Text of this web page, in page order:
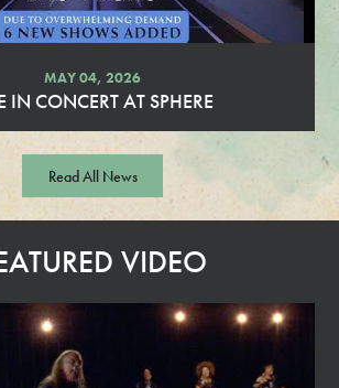
MAY 04, 2026
IN CONCERT AT SPHERE
Read All News
VIDEO